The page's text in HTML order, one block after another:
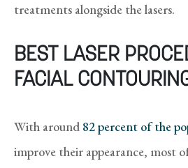
treatments alongside the lasers.
BEST LASER
FACIAL
With around 82 percent of the
improve their appearance, most